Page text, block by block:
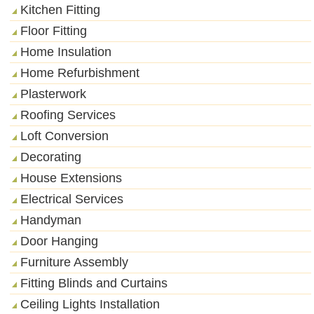
Kitchen Fitting
Floor Fitting
Home Insulation
Home Refurbishment
Plasterwork
Roofing Services
Loft Conversion
Decorating
House Extensions
Electrical Services
Handyman
Door Hanging
Furniture Assembly
Fitting Blinds and Curtains
Ceiling Lights Installation